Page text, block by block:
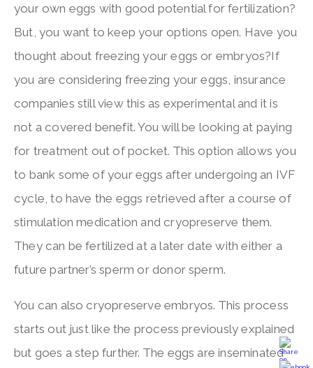
your own eggs with good potential for fertilization?
But, you want to keep your options open. Have you
thought about freezing your eggs or embryos?If
you are considering freezing your eggs, insurance
companies still view this as experimental and it is
not a covered benefit. You will be looking at paying
for treatment out of pocket. This option allows you
to bank some of your eggs after undergoing an IVF
cycle, to have the eggs retrieved after a course of
stimulation medication and cryopreserve them.
They can be fertilized at a later date with either a
future partner’s sperm or donor sperm.
You can also cryopreserve embryos. This process
starts out just like the process previously explained
but goes a step further. The eggs are inseminated